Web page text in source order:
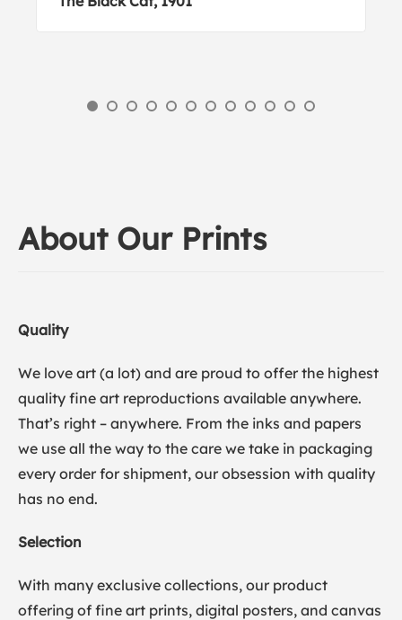
About Our Prints
Quality
We love art (a lot) and are proud to offer the highest
quality fine art reproductions available anywhere.
That’s right – anywhere. From the inks and papers
we use all the way to the care we take in packaging
every order for shipment, our obsession with quality
has no end.
Selection
With many exclusive collections, our product
offering of fine art prints, digital posters, and canvas